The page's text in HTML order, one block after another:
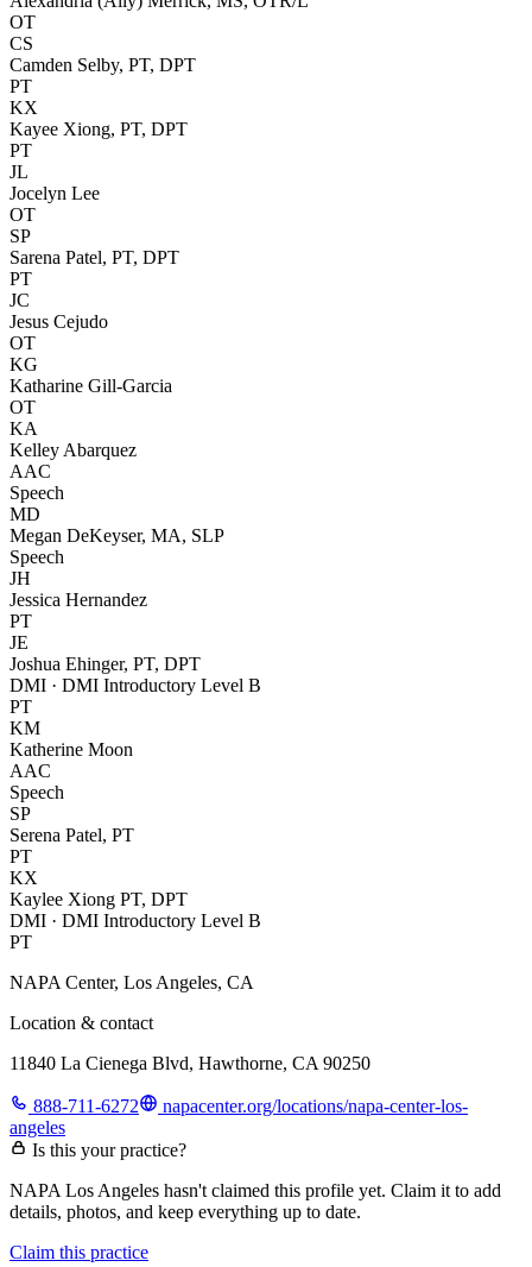
OT
CS
Camden Selby, PT, DPT
PT
KX
Kayee Xiong, PT, DPT
PT
JL
Jocelyn Lee
OT
SP
Sarena Patel, PT, DPT
PT
JC
Jesus Cejudo
OT
KG
Katharine Gill-Garcia
OT
KA
Kelley Abarquez
AAC
Speech
MD
Megan DeKeyser, MA, SLP
Speech
JH
Jessica Hernandez
PT
JE
Joshua Ehinger, PT, DPT
DMI · DMI Introductory Level B
PT
KM
Katherine Moon
AAC
Speech
SP
Serena Patel, PT
PT
KX
Kaylee Xiong PT, DPT
DMI · DMI Introductory Level B
PT
NAPA Center, Los Angeles, CA
Location & contact
11840 La Cienega Blvd, Hawthorne, CA 90250
888-711-6272
napacenter.org/locations/napa-center-los-
angeles
Is this your practice?
NAPA Los Angeles hasn't claimed this profile yet. Claim it to add
details, photos, and keep everything up to date.
Claim this practice